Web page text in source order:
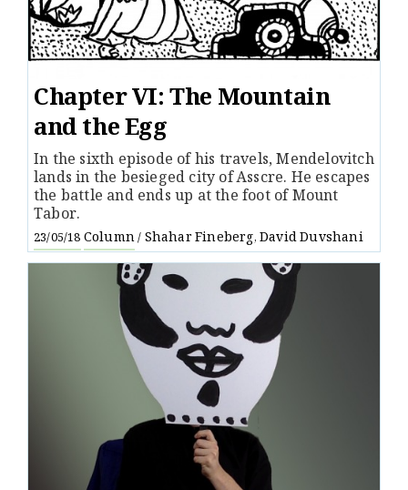
Chapter VI: The Mountain
and the Egg
In the sixth episode of his travels, Mendelovitch
lands in the besieged city of Asscre. He escapes
the battle and ends up at the foot of Mount
Tabor.
23/05/18Column/Shahar Fineberg,David Duvshani